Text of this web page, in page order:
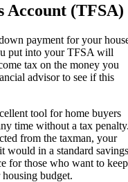
Account (TFSA)
payment for your
put into your TFSA will
tax on the money you
advisor to see if this
tool for home buyers
time without a tax
from the taxman, your
would in a standard savings
for those who want to keep
budget.